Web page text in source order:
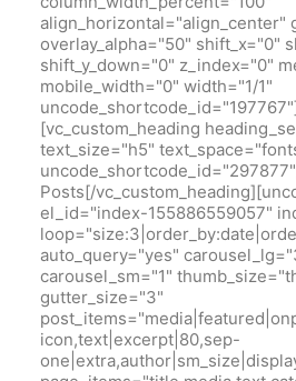
align_horizontal="align_center"
overlay_alpha="50" shift_x="0"
shift_y_down="0" z_index="0"
mobile_width="0" width="1/1"
[vc_custom_heading
text_size="h5"
Posts[/
el_id="index-155886559057"
auto_query="yes"
carousel_sm="1"
gutter_size="3"
icon,text|excerpt|80,sep-